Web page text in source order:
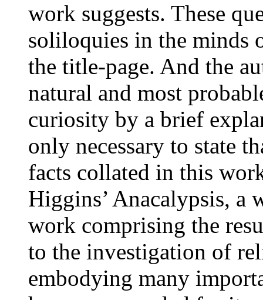
work suggests. These
soliloquies in the minds
the title-page. And the
natural and most
curiosity by a brief
only necessary to state
facts collated in this
Higgins’ Anacalypsis, a
work comprising the
to the investigation of
embodying many